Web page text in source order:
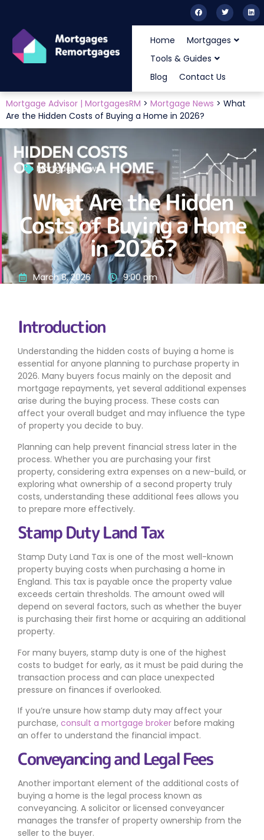
Home
Mortgages
Tools & Guides
Blog
Contact Us
Mortgage Advisor | MortgagesRM > Mortgage News > What
Are the Hidden Costs of Buying a Home in 2026?
Mortgage News
What Are the Hidden
Costs of Buying a Home
in 2026?
March 8, 2026 9:00 pm
Introduction
Understanding the hidden costs of buying a home is
essential for anyone planning to purchase property in
2026. Many buyers focus mainly on the deposit and
mortgage repayments, yet several additional expenses
arise during the buying process. These costs can
affect your overall budget and may influence the type
of property you decide to buy.
Planning can help prevent financial stress later in the
process. Whether you are purchasing your first
property, considering extra expenses on a new-build, or
exploring what ownership of a second property truly
costs, understanding these additional fees allows you
to prepare more effectively.
Stamp Duty Land Tax
Stamp Duty Land Tax is one of the most well-known
property buying costs when purchasing a home in
England. This tax is payable once the property value
exceeds certain thresholds. The amount owed will
depend on several factors, such as whether the buyer
is purchasing their first home or acquiring an additional
property.
For many buyers, stamp duty is one of the highest
costs to budget for early, as it must be paid during the
transaction process and can place unexpected
pressure on finances if overlooked.
If you’re unsure how stamp duty may affect your
purchase, consult a mortgage broker before making
an offer to understand the financial impact.
Conveyancing and Legal Fees
Another important element of the additional costs of
buying a home is the legal process known as
conveyancing. A solicitor or licensed conveyancer
manages the transfer of property ownership from the
seller to the buyer.